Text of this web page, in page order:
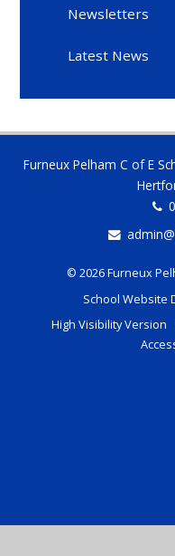
Newsletters
Latest News
Furneux Pelham C of E
© 2026 Furneux
School Website
High Visibility Version